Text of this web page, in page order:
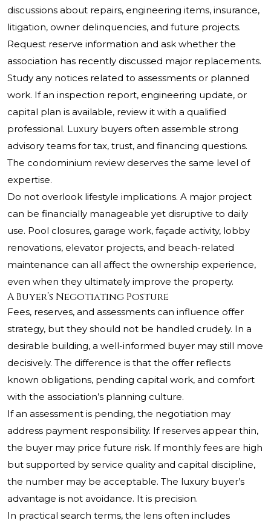
discussions about repairs, engineering items, insurance,
litigation, owner delinquencies, and future projects.
Request reserve information and ask whether the
association has recently discussed major replacements.
Study any notices related to assessments or planned
work. If an inspection report, engineering update, or
capital plan is available, review it with a qualified
professional. Luxury buyers often assemble strong
advisory teams for tax, trust, and financing questions.
The condominium review deserves the same level of
expertise.
Do not overlook lifestyle implications. A major project
can be financially manageable yet disruptive to daily
use. Pool closures, garage work, façade activity, lobby
renovations, elevator projects, and beach-related
maintenance can all affect the ownership experience,
even when they ultimately improve the property.
A Buyer’s Negotiating Posture
Fees, reserves, and assessments can influence offer
strategy, but they should not be handled crudely. In a
desirable building, a well-informed buyer may still move
decisively. The difference is that the offer reflects
known obligations, pending capital work, and comfort
with the association’s planning culture.
If an assessment is pending, the negotiation may
address payment responsibility. If reserves appear thin,
the buyer may price future risk. If monthly fees are high
but supported by service quality and capital discipline,
the number may be acceptable. The luxury buyer’s
advantage is not avoidance. It is precision.
In practical search terms, the lens often includes